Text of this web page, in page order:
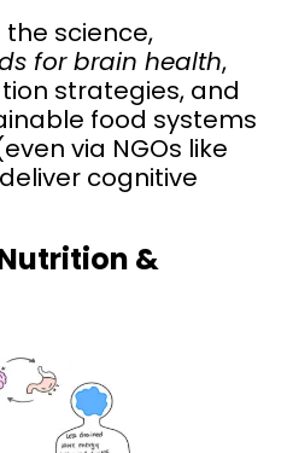
the science,
for brain health,
strategies, and
food systems
via NGOs like
cognitive
&